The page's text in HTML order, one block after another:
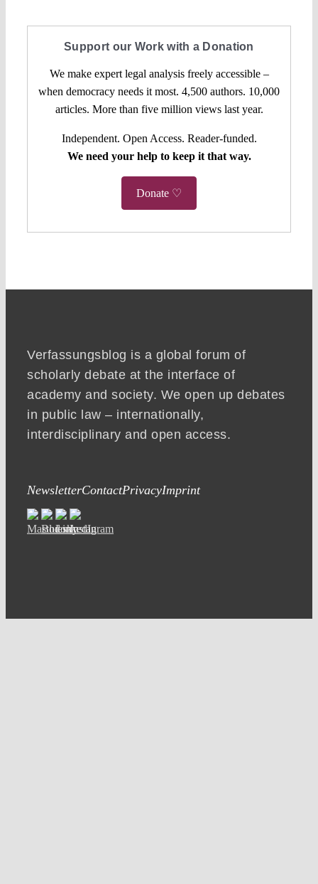
Support our Work with a Donation
We make expert legal analysis freely accessible –
when democracy needs it most. 4,500 authors. 10,000
articles. More than five million views last year.
Independent. Open Access. Reader-funded.
We need your help to keep it that way.
Donate ♡
Verfassungsblog is a global forum of
scholarly debate at the interface of
academy and society. We open up debates
in public law – internationally,
interdisciplinary and open access.
NewsletterContactPrivacyImprint